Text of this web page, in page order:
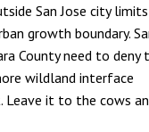
San Jose city limits
growth boundary.
County need to deny
wildland interface
Leave it to the cows